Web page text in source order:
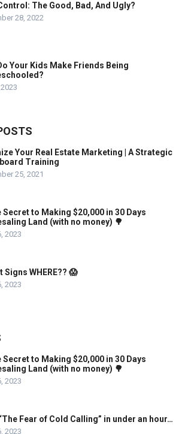
The Good, Bad, And Ugly?
28, 2022
Your Kids Make Friends Being
Your Real Estate Marketing | A Strategic
Training
25, 2021
Secret to Making $20,000 in 30 Days
Land (with no money) 🌳
2023
Signs WHERE?? 😱
2023
Secret to Making $20,000 in 30 Days
Land (with no money) 🌳
2023
Fear of Cold Calling” in under an hour…
2023